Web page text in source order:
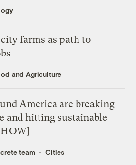
farms as path to
and Agriculture
America are breaking
and hitting sustainable
team Cities